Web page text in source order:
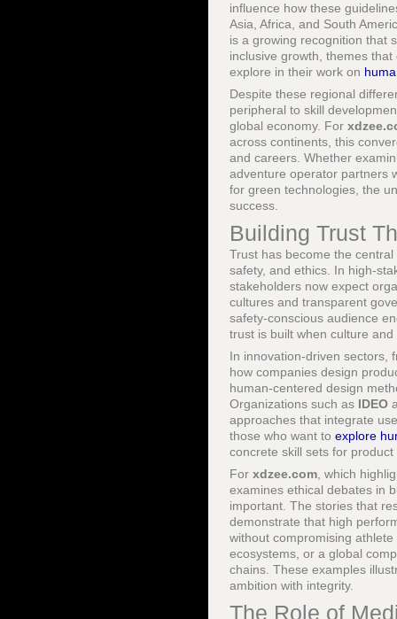
influence how these
Asia, Africa, and South
is a growing recognition that
inclusive growth, themes
explore in their work on
Despite these regional
peripheral to skill
global economy. For
across continents, this
and careers. Whether
adventure operator partners
for green technologies, the
success.
Building Trust
Trust has become the
safety, and ethics. In high-
stakeholders now expect
cultures and transparent
safety-conscious audience
trust is built when culture
In innovation-driven sectors,
how companies design
human-centered design
Organizations such as IDEO
approaches that integrate
those who want to explore
concrete skill sets for
For xdzee.com , which
examines ethical debates in
important. The stories that
demonstrate that high
without compromising
ecosystems, or a global
chains. These examples
ambition with integrity.
The Role of